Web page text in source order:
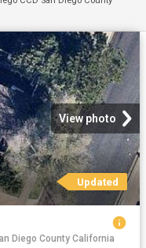
View photo
Updated
Diego County California